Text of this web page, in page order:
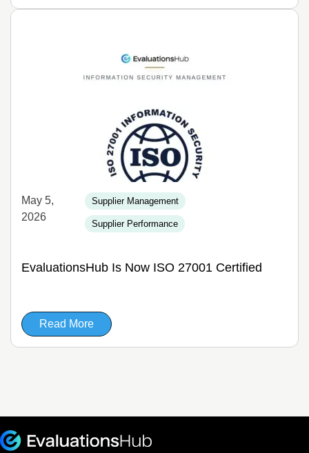
May 5,
2026
Supplier Management
Supplier Performance
EvaluationsHub Is Now ISO 27001 Certified
Read More